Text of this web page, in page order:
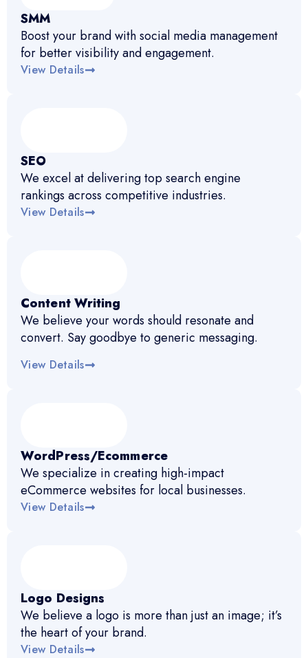
SMM
Boost your brand with social media management
for better visibility and engagement.
View Details
SEO
We excel at delivering top search engine
rankings across competitive industries.
View Details
Content Writing
We believe your words should resonate and
convert. Say goodbye to generic messaging.
View Details
WordPress/Ecommerce
We specialize in creating high-impact
eCommerce websites for local businesses.
View Details
Logo Designs
We believe a logo is more than just an image; it’s
the heart of your brand.
View Details